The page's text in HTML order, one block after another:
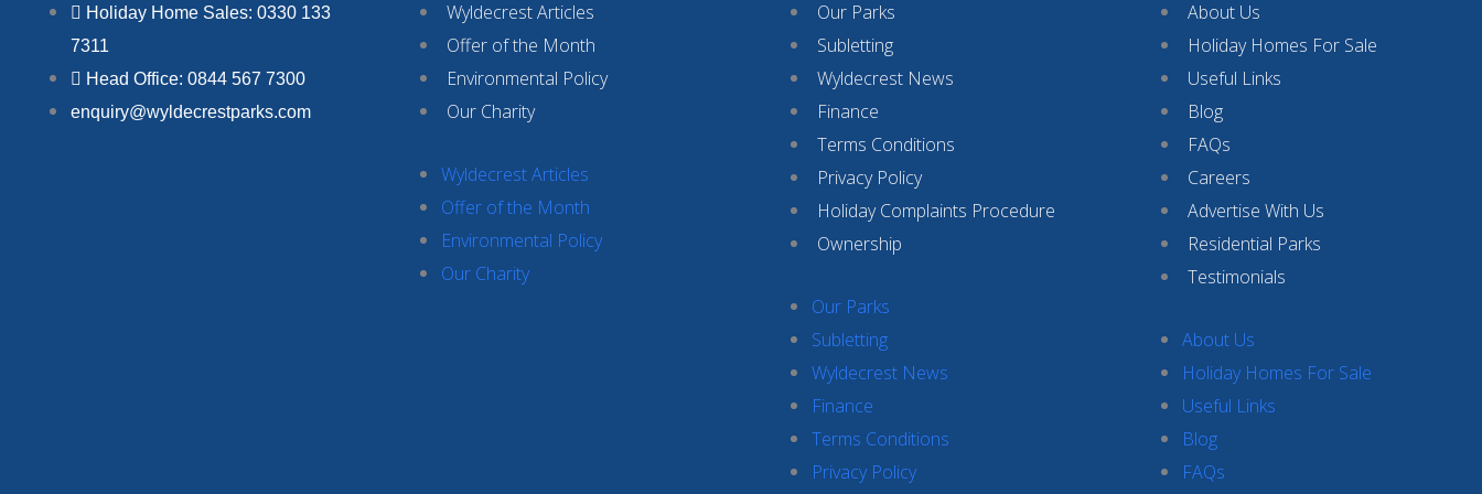
Holiday Home Sales: 0330 133
7311
Head Office: 0844 567 7300
enquiry@wyldecrestparks.com
Wyldecrest Articles
Offer of the Month
Environmental Policy
Our Charity
Wyldecrest Articles
Offer of the Month
Environmental Policy
Our Charity
Our Parks
Subletting
Wyldecrest News
Finance
Terms Conditions
Privacy Policy
Holiday Complaints Procedure
Ownership
Our Parks
Subletting
Wyldecrest News
Finance
Terms Conditions
Privacy Policy
About Us
Holiday Homes For Sale
Useful Links
Blog
FAQs
Careers
Advertise With Us
Residential Parks
Testimonials
About Us
Holiday Homes For Sale
Useful Links
Blog
FAQs